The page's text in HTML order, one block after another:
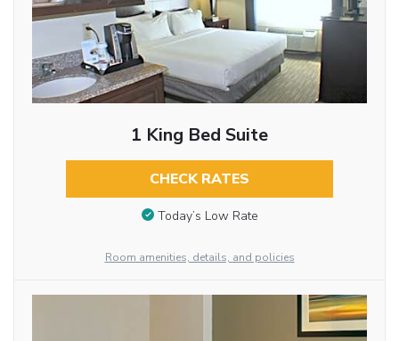
1 King Bed Suite
CHECK RATES
Today’s Low Rate
Room amenities, details, and policies